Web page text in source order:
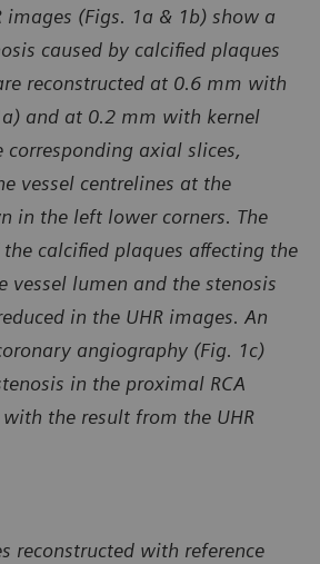
images (Figs. 1a & 1b) show a
caused by calcified plaques
reconstructed at 0.6 mm with
and at 0.2 mm with kernel
corresponding axial slices,
vessel centrelines at the
in the left lower corners. The
calcified plaques affecting the
vessel lumen and the stenosis
in the UHR images. An
angiography (Fig. 1c)
in the proximal RCA
the result from the UHR
reconstructed with reference